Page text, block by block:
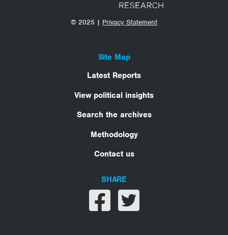
© 2025 | Privacy Statement
Site Map
Latest Reports
View political insights
Search the archives
Methodology
Contact us
SHARE
Share on facebook
Share on twitter